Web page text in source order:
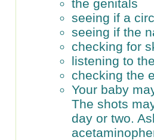
the genitals
seeing if a
seeing if the
checking for
listening to
checking the
Your baby
The shots
day or two.